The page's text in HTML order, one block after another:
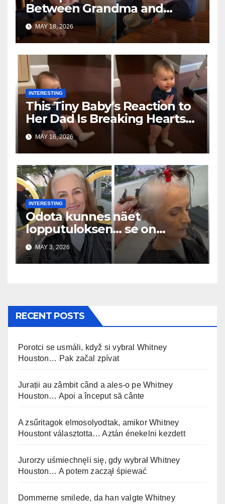
Between Grandma and
Toddler Is Going Vira
MAY 18, 2026
INTERESTING
This Tiny Baby’s Reaction to
Her Dad Is Breaking Hearts
Everywhere
MAY 16, 2026
INTERESTING
Odota kunnes näet
lopputuloksen… se on
uskomaton
MAY 3, 2026
RECENT POSTS
Porotci se usmáli, když si vybral Whitney
Houston… Pak začal zpívat
Jurații au zâmbit când a ales-o pe Whitney
Houston… Apoi a început să cânte
A zsűritagok elmosolyodtak, amikor Whitney
Houstont választotta… Aztán énekelni kezdett
Jurorzy uśmiechnęli się, gdy wybrał Whitney
Houston… A potem zaczął śpiewać
Dommerne smilede, da han valgte Whitney